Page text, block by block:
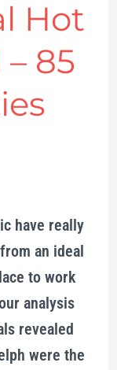
Hot
85
have really
an ideal
to work
analysis
revealed
were the